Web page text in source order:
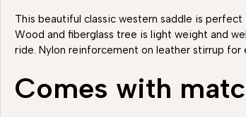
This beautiful classic western saddle is
Wood and fiberglass tree is light weight and
ride. Nylon reinforcement on leather stirrup
Comes with